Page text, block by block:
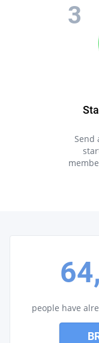
Send
people have